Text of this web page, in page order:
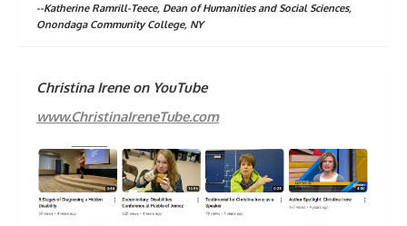
--Katherine Ramrill-Teece, Dean of Humanities and Social Sciences,
Onondaga Community College, NY
Christina Irene on YouTube
www.ChristinaIreneTube.com